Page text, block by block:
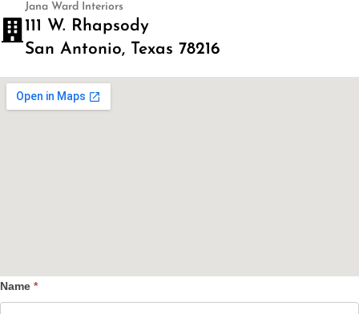
Jana Ward Interiors
111 W. Rhapsody
San Antonio, Texas 78216
Contact
Name *